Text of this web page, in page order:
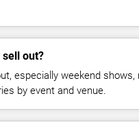
sell out?
especially weekend shows,
by event and venue.